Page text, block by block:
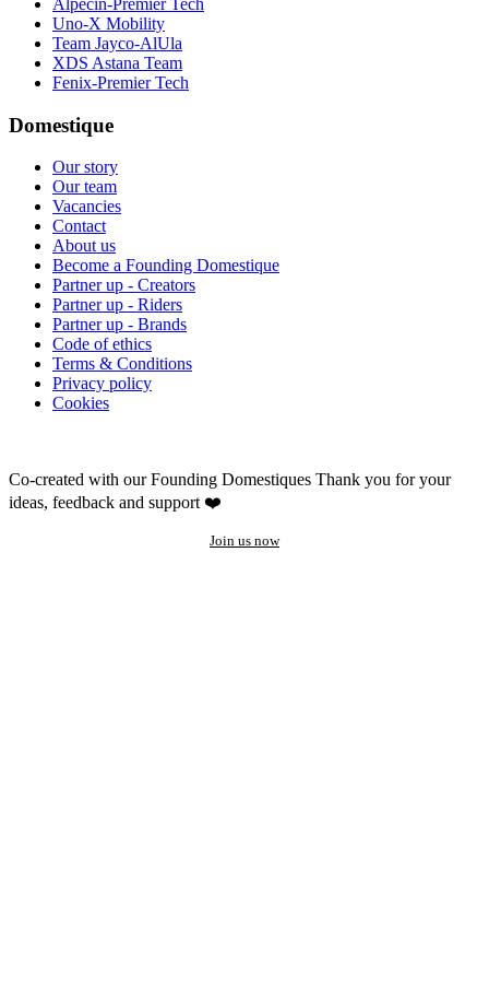
Alpecin-Premier Tech
Uno-X Mobility
Team Jayco-AlUla
XDS Astana Team
Fenix-Premier Tech
Domestique
Our story
Our team
Vacancies
Contact
About us
Become a Founding Domestique
Partner up - Creators
Partner up - Riders
Partner up - Brands
Code of ethics
Terms & Conditions
Privacy policy
Cookies
Co-created with our Founding Domestiques Thank you for your
ideas, feedback and support ❤️
Join us now